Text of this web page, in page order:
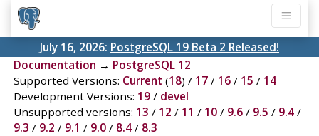
July 16, 2026: PostgreSQL 19 Beta 2 Released!
Documentation → PostgreSQL 12
Supported Versions: Current (18) / 17/ 16/ 15 / 14
Development Versions: 19/ devel
Unsupported versions: 13 / 12 / 11 / 10/ 9.6/ 9.5 / 9.4/
9.3 / 9.2 / 9.1 / 9.0/ 8.4/ 8.3